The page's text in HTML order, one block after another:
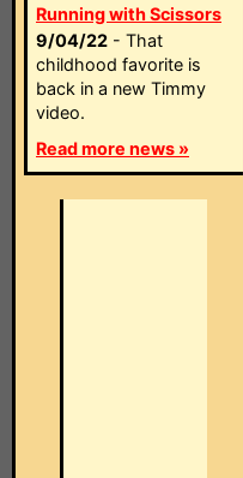
Running with Scissors
9/04/22 - That
childhood favorite is
back in a new Timmy
video.
Read more news »